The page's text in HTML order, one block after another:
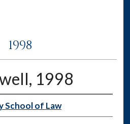
1998
1998
School of Law